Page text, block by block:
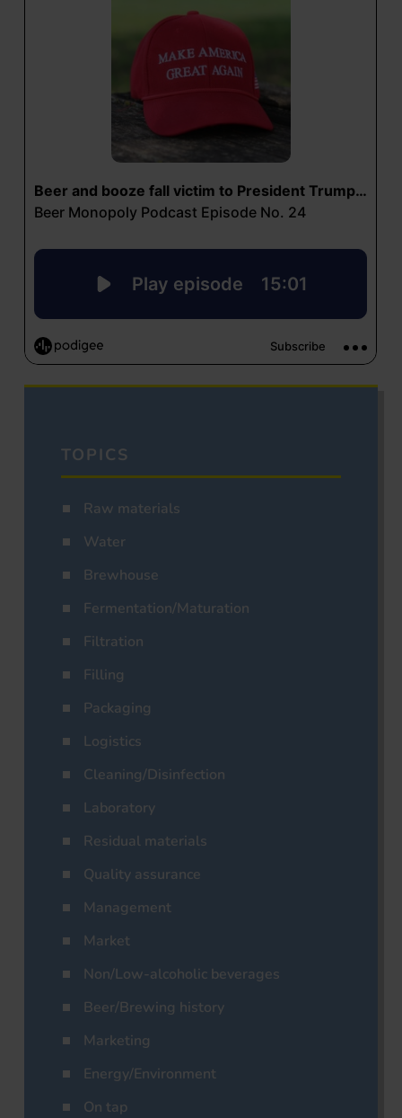
TOPICS
Raw materials
Water
Brewhouse
Fermentation/Maturation
Filtration
Filling
Packaging
Logistics
Cleaning/Disinfection
Laboratory
Residual materials
Quality assurance
Management
Market
Non/Low-alcoholic beverages
Beer/Brewing history
Marketing
Energy/Environment
On tap